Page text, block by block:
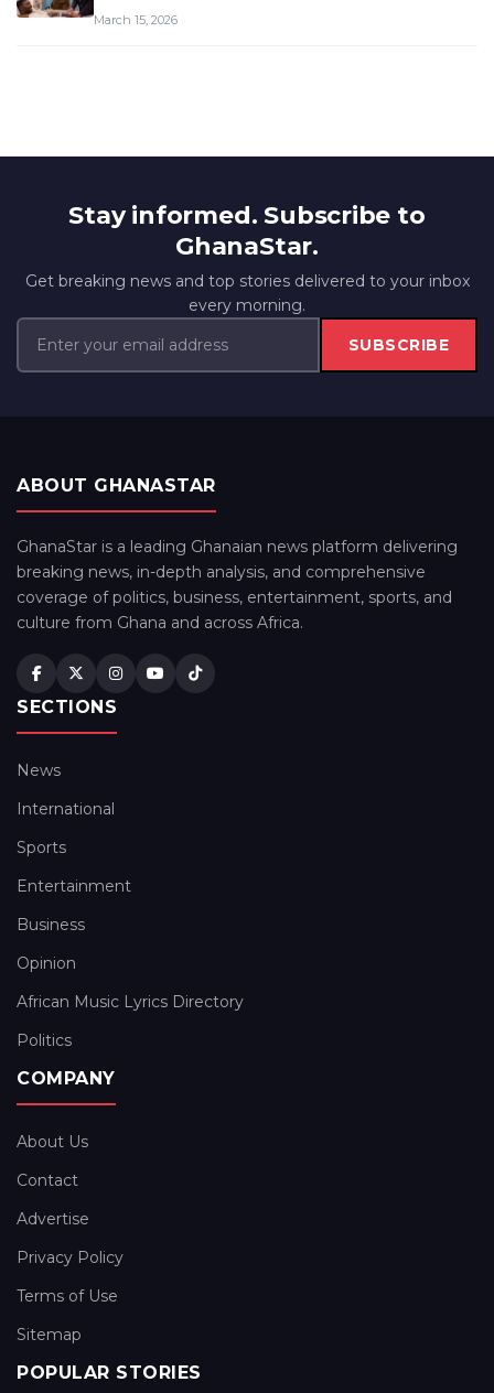
March 15, 2026
Stay informed. Subscribe to
GhanaStar.
Get breaking news and top stories delivered to your inbox
every morning.
SUBSCRIBE
ABOUT GHANASTAR
GhanaStar is a leading Ghanaian news platform delivering
breaking news, in-depth analysis, and comprehensive
coverage of politics, business, entertainment, sports, and
culture from Ghana and across Africa.
SECTIONS
News
International
Sports
Entertainment
Business
Opinion
African Music Lyrics Directory
Politics
COMPANY
About Us
Contact
Advertise
Privacy Policy
Terms of Use
Sitemap
POPULAR STORIES